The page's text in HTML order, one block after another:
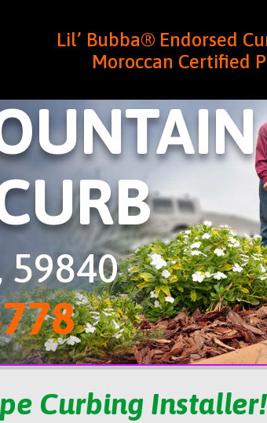
Lil’ Bubba® Endorsed
Moroccan Certified
59840
Curbing Installer!